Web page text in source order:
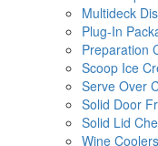
Multideck
Plug-In
Preparation
Scoop Ice
Serve Over
Solid Door
Solid Lid
Wine Coolers